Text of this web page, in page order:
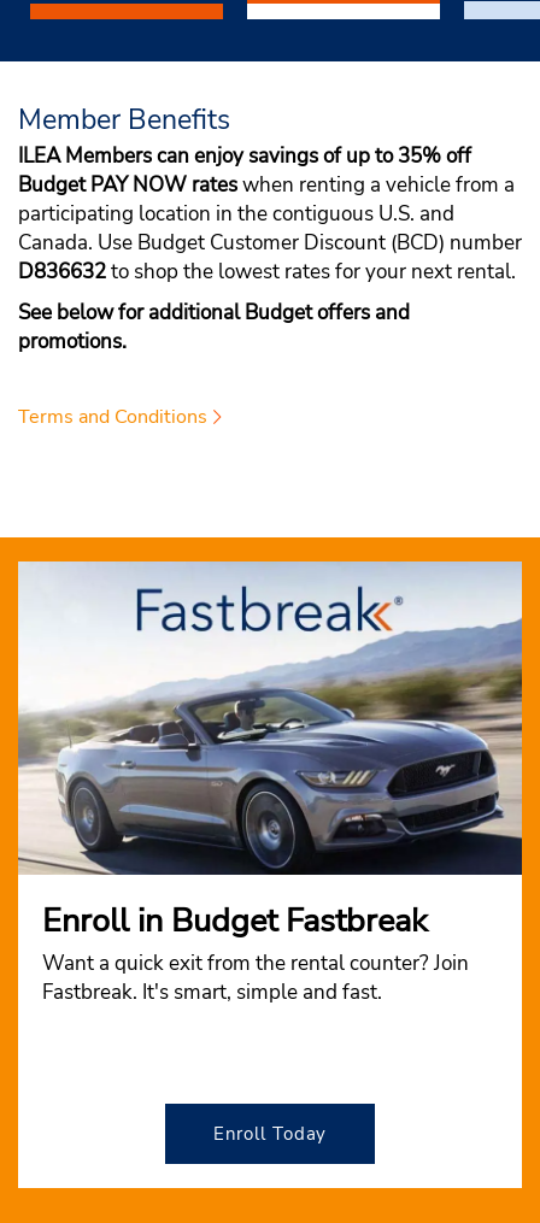
Member Benefits
ILEA Members can enjoy savings of up to 35% off
Budget PAY NOW rateswhen renting a vehicle from a
participating location in the contiguous U.S. and
Canada. Use Budget Customer Discount (BCD) number
D836632to shop the lowest rates for your next rental.
See below for additional Budget offers and
promotions.
Terms and Conditions
Enroll in Budget Fastbreak
Want a quick exit from the rental counter? Join
Fastbreak. It's smart, simple and fast.
Enroll Today